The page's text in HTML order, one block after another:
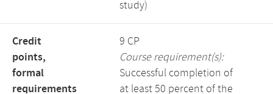
study)
Credit
points,
formal
requirements
9 CP
Course requirement(s):
Successful completion of
at least 50 percent of the